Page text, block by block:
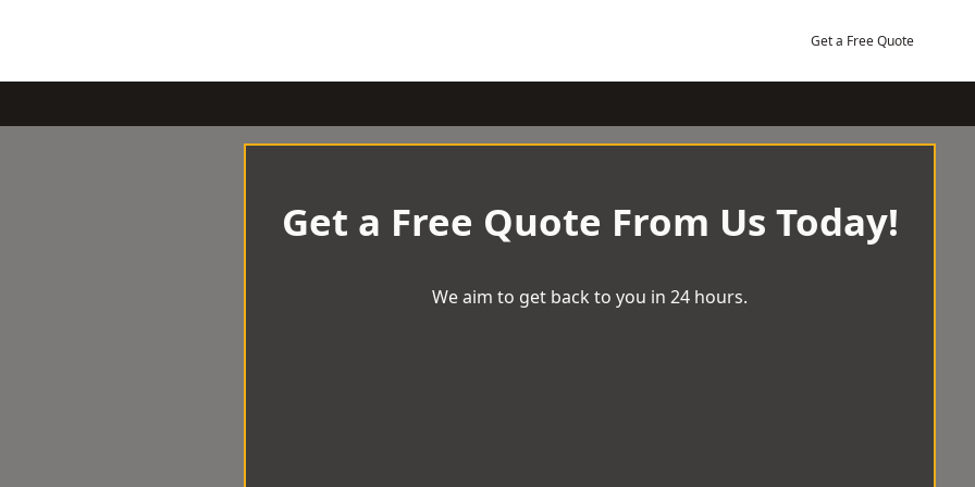
Get a Free Quote
Get a Free Quote From Us Today!
We aim to get back to you in 24 hours.